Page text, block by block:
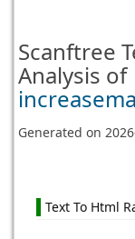
Scanftree
Analysis of
Generated on
Text To Html